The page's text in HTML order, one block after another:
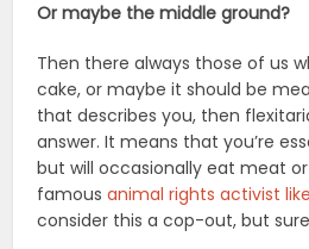
Or maybe the middle ground?
Then there always those of us
cake, or maybe it should be
that describes you, then
answer. It means that you’re
but will occasionally eat meat
famousanimal rights activist
consider this a cop-out, but